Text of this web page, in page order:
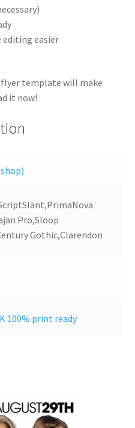
editing easier
flyer template will make
it now!
Pro,Sloop
Gothic,Clarendon
100% print ready